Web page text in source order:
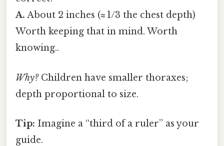
A. About 2 inches (≈ 1/3 the chest depth)
Worth keeping that in mind. Worth
knowing..
Why?Children have smaller thoraxes;
depth proportional to size.
Tip: Imagine a “third of a ruler” as your
guide.